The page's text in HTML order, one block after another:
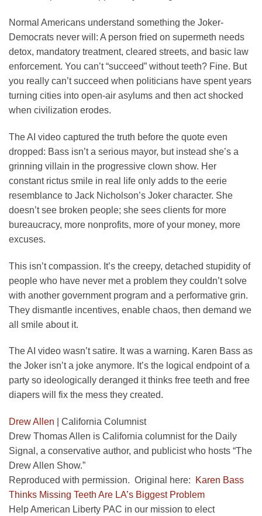
Normal Americans understand something the Joker-
Democrats never will: A person fried on supermeth needs
detox, mandatory treatment, cleared streets, and basic law
enforcement. You can’t “succeed” without teeth? Fine. But
you really can’t succeed when politicians have spent years
turning cities into open-air asylums and then act shocked
when civilization erodes.
The AI video captured the truth before the quote even
dropped: Bass isn’t a serious mayor, but instead she’s a
grinning villain in the progressive clown show. Her
constant rictus smile in real life only adds to the eerie
resemblance to Jack Nicholson’s Joker character. She
doesn’t see broken people; she sees clients for more
bureaucracy, more nonprofits, more of your money, more
excuses.
This isn’t compassion. It’s the creepy, detached stupidity of
people who have never met a problem they couldn’t solve
with another government program and a performative grin.
They dismantle incentives, enable chaos, then demand we
all smile about it.
The AI video wasn’t satire. It was a warning. Karen Bass as
the Joker isn’t a joke anymore. It’s the logical endpoint of a
party so ideologically deranged it thinks free teeth and free
diapers will fix the mess they created.
Drew Allen
California Columnist
Drew Thomas Allen is California columnist for the Daily
Signal, a conservative author, and publicist who hosts “The
Drew Allen Show.”
Reproduced with permission. Original here:
Karen Bass
Thinks Missing Teeth Are LA’s Biggest Problem
Help American Liberty PAC in our mission to elect